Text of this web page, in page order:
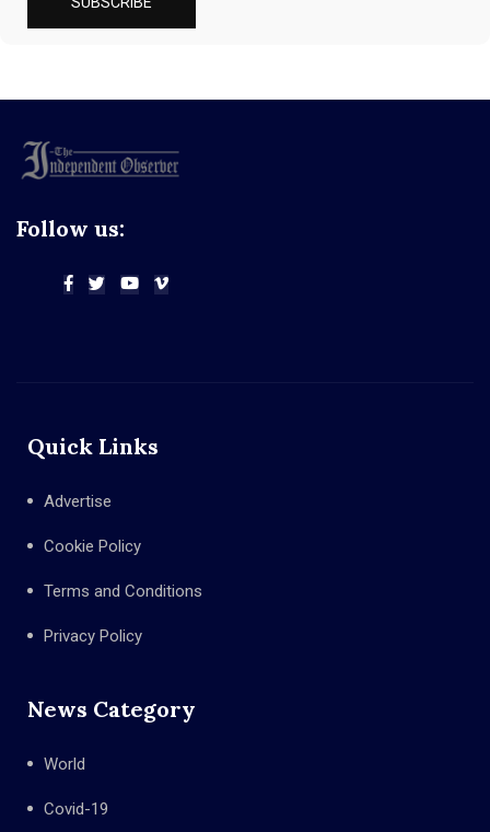
Follow us:
Quick Links
Advertise
Cookie Policy
Terms and Conditions
Privacy Policy
News Category
World
Covid-19